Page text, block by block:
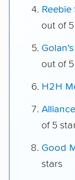
out of
out of
H2H
of 5
Good
stars